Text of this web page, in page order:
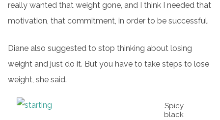
really wanted that weight gone, and I think I needed that
motivation, that commitment, in order to be successful.
Diane also suggested to stop thinking about losing
weight and just do it. But you have to take steps to lose
weight, she said.
Spicy
black